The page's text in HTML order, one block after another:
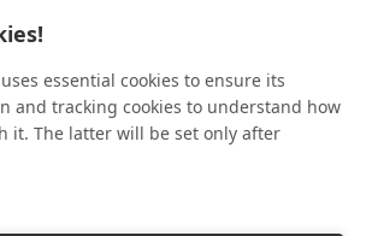
essential cookies to ensure its
and tracking cookies to understand how
it. The latter will be set only after
you agree to the